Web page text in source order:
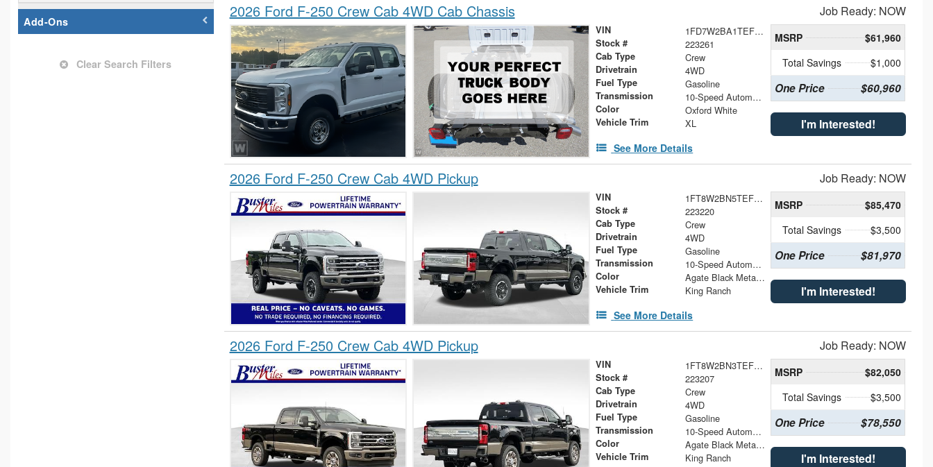
Add-Ons
Clear Search Filters
2026 Ford F-250 Crew Cab 4WD Cab Chassis Job Ready: NOW
VIN 1FD7W2BA1TEF20600
Stock # 223261
Cab Type Crew
Drivetrain 4WD
Fuel Type Gasoline
Transmission 10-Speed Automatic
Color Oxford White
Vehicle Trim XL
See More Details
MSRP
$61,960
Total Savings
$1,000
One Price $60,960
I'm Interested!
2026 Ford F-250 Crew Cab 4WD Pickup Job Ready: NOW
VIN 1FT8W2BN5TEF38318
Stock # 223220
Cab Type Crew
Drivetrain 4WD
Fuel Type Gasoline
Transmission 10-Speed Automatic
Color Agate Black Metallic
Vehicle Trim King Ranch
See More Details
MSRP
$85,470
Total Savings
$3,500
One Price $81,970
I'm Interested!
2026 Ford F-250 Crew Cab 4WD Pickup Job Ready: NOW
VIN 1FT8W2BN3TEF17984
Stock # 223207
Cab Type Crew
Drivetrain 4WD
Fuel Type Gasoline
Transmission 10-Speed Automatic
Color Agate Black Metallic
Vehicle Trim King Ranch
MSRP
$82,050
Total Savings
$3,500
One Price $78,550
I'm Interested!